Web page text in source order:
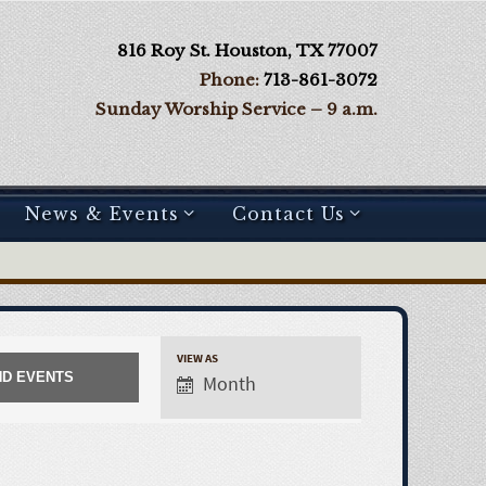
816 Roy St. Houston, TX 77007
Phone:713-861-3072
Sunday Worship Service – 9 a.m.
News & Events Contact Us
E
VIEW AS
Month